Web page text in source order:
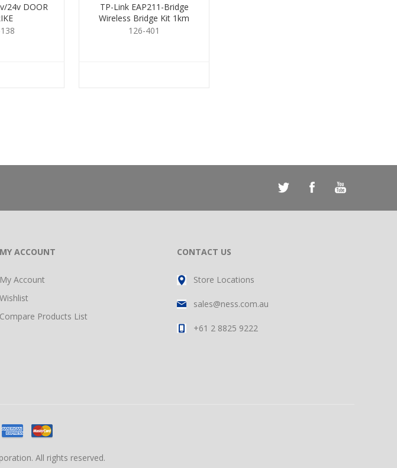
24v DOOR
TP-Link EAP211-Bridge
Wireless Bridge Kit 1km
126-401
MY ACCOUNT
My Account
Wishlist
Compare Products List
CONTACT US
Store Locations
sales@ness.com.au
+61 2 8825 9222
All rights reserved.